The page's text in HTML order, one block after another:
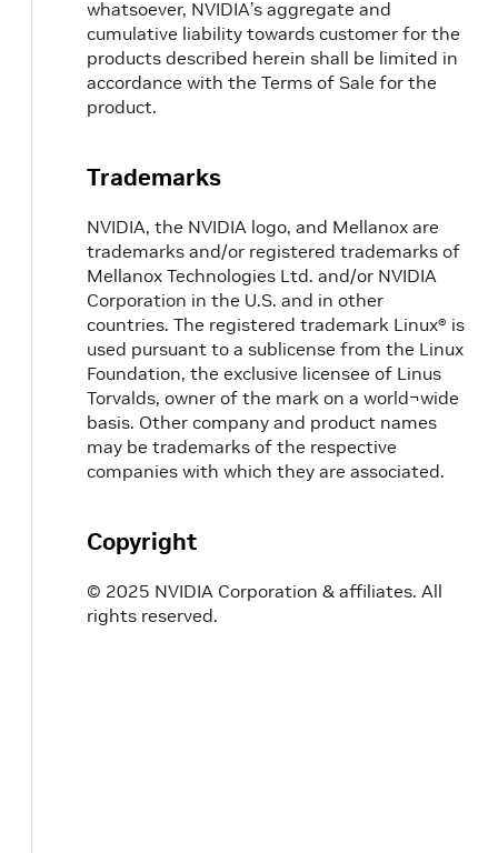
whatsoever, NVIDIA’s aggregate and
cumulative liability towards customer for the
products described herein shall be limited in
accordance with the Terms of Sale for the
product.
Trademarks
NVIDIA, the NVIDIA logo, and Mellanox are
trademarks and/or registered trademarks of
Mellanox Technologies Ltd. and/or NVIDIA
Corporation in the U.S. and in other
countries. The registered trademark Linux® is
used pursuant to a sublicense from the Linux
Foundation, the exclusive licensee of Linus
Torvalds, owner of the mark on a world¬wide
basis. Other company and product names
may be trademarks of the respective
companies with which they are associated.
Copyright
© 2025 NVIDIA Corporation & affiliates. All
rights reserved.